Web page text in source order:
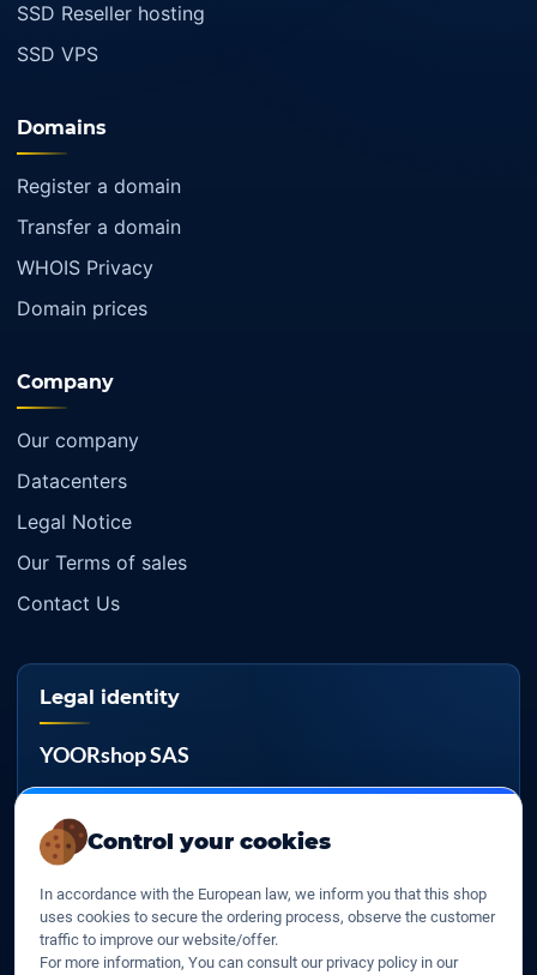
Control your cookies
In accordance with the European law, we inform you that this shop
uses cookies to secure the ordering process, observe the customer
traffic to improve our website/offer.
For more information, You can consult our privacy policy in our
SSD Reseller hosting
SSD VPS
Domains
Register a domain
Transfer a domain
WHOIS Privacy
Domain prices
Company
Our company
Datacenters
Legal Notice
Our Terms of sales
Contact Us
Legal identity
YOORshop SAS
817 466 147
FR 27 817 466 147
D-U-N-S